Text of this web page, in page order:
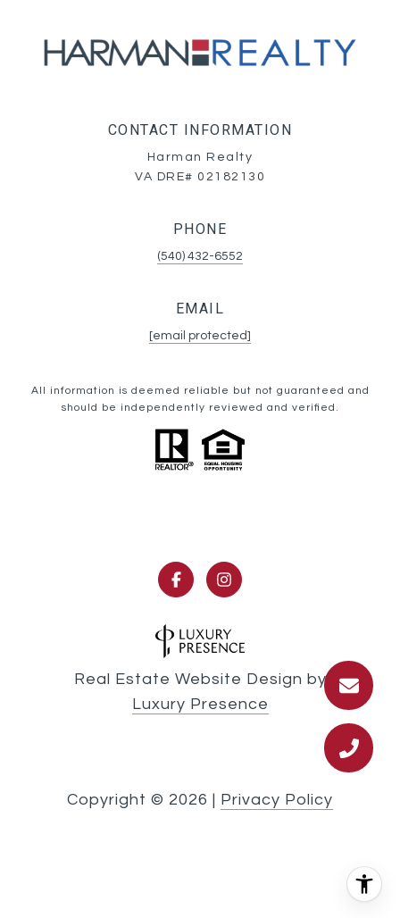
CONTACT INFORMATION
Harman Realty
VA DRE# 02182130
PHONE
(540) 432-6552
EMAIL
[email protected]
All information is deemed reliable but not guaranteed and
should be independently reviewed and verified.
Real Estate Website Design by
Luxury Presence
Copyright © 2026 Privacy Policy